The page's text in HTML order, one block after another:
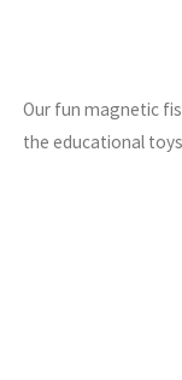
Our fun magnetic
the educational